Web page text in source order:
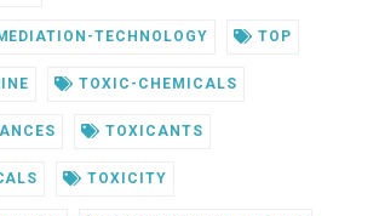
TECHNOLOGY TOP
TOXIC-CHEMICALS
TOXICANTS
TOXICITY